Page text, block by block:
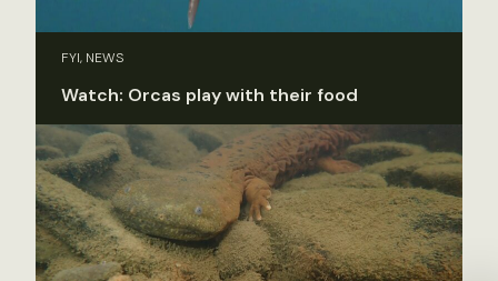
FYI, NEWS
Watch: Orcas play with their food